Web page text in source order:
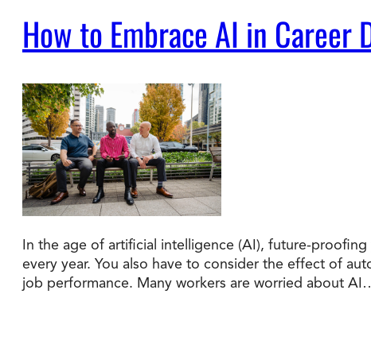
How to Embrace AI in Career
In the age of artificial intelligence (AI), future-
every year. You also have to consider the effect of
job performance. Many workers are worried about